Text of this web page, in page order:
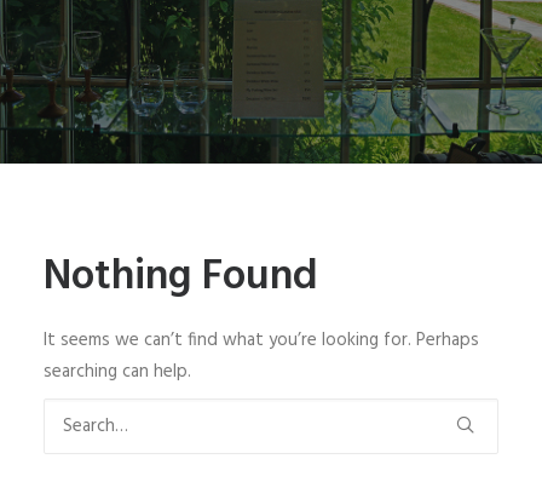
ONLINE STORE
MEMBERSHIP
SIGN UP
SEARCH
Nothing Found
It seems we can’t find what you’re looking for. Perhaps
searching can help.